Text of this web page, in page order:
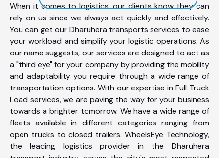
When it comes to logistics, our clients know they can
rely on us since we always act quickly and effectively.
You can get our Dharuhera transports services to ease
your workload and simplify your logistic operations. As
our name suggests, our services are designed to act as
a "third eye" for your company by providing the mobility
and adaptability you require through a wide range of
transportation options. With our expertise in Full Truck
Load services, we are paving the way for your business
towards a brighter tomorrow. We have a wide range of
fleets available in different categories ranging from
open trucks to closed trailers. WheelsEye Technology,
the leading logistics provider in the Dharuhera